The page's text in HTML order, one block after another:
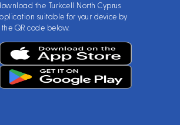
the Turkcell North Cyprus
suitable for your device by
QR code below.